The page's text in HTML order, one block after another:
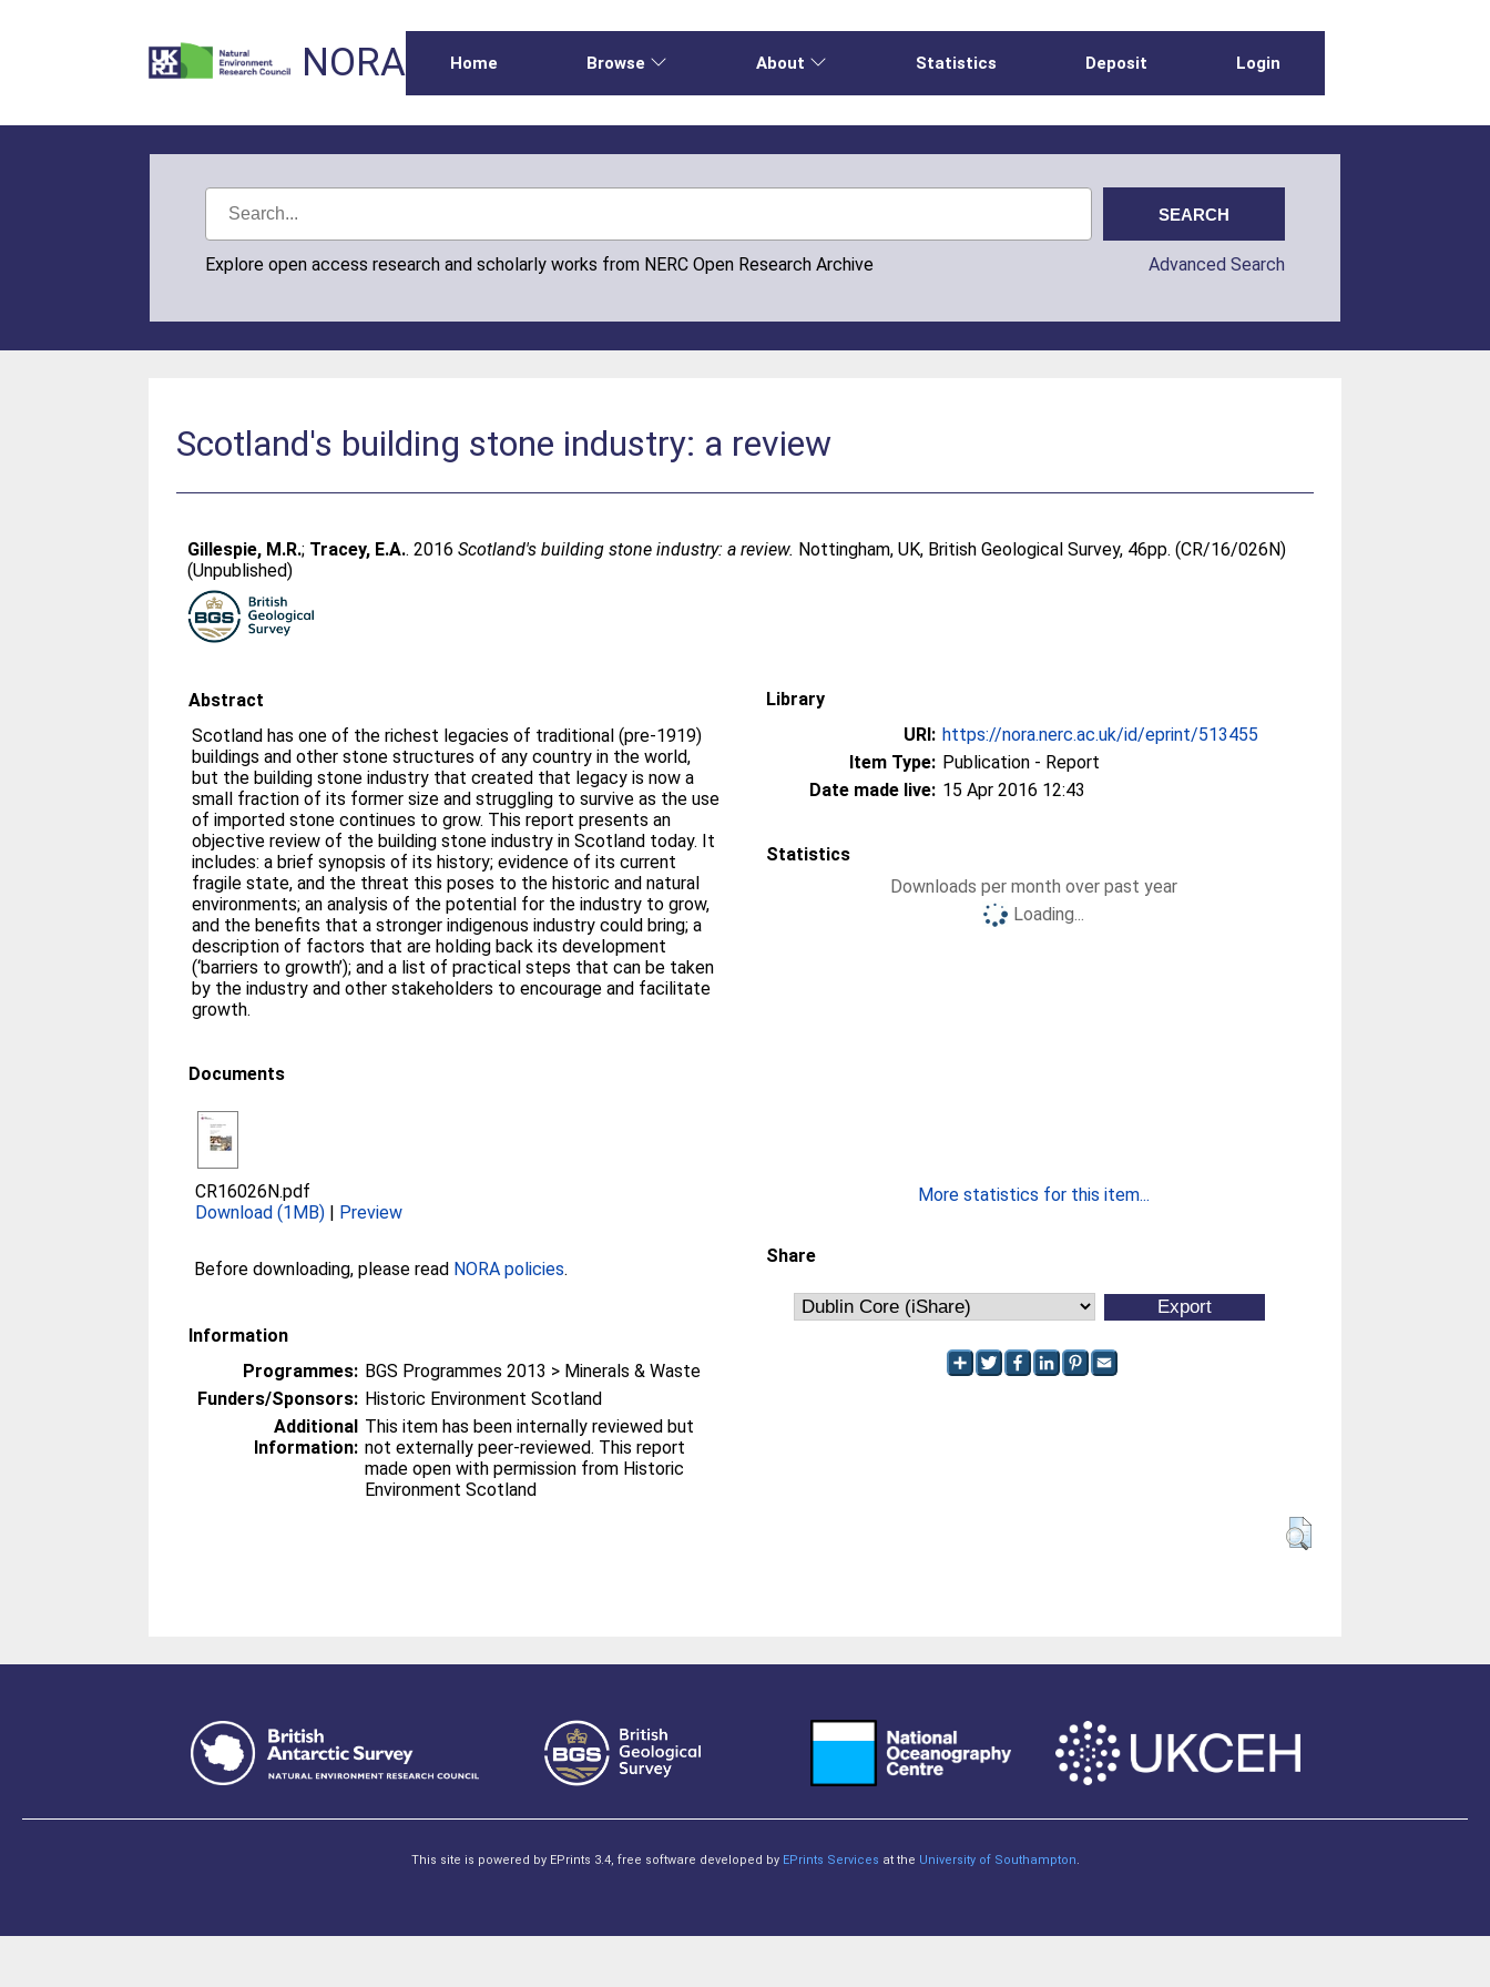
NORA Home Browse About Statistics Deposit Login
Explore open access research and scholarly works from NERC Open Research Archive Advanced Search
Scotland's building stone industry: a review
Gillespie, M.R.; Tracey, E.A.. 2016Scotland's building stone industry: a review. Nottingham, UK, British Geological Survey, 46pp. (CR/16/026N)
(Unpublished)
Abstract
Scotland has one of the richest legacies of traditional (pre-1919)
buildings and other stone structures of any country in the world,
but the building stone industry that created that legacy is now a
small fraction of its former size and struggling to survive as the use
of imported stone continues to grow. This report presents an
objective review of the building stone industry in Scotland today. It
includes: a brief synopsis of its history; evidence of its current
fragile state, and the threat this poses to the historic and natural
environments; an analysis of the potential for the industry to grow,
and the benefits that a stronger indigenous industry could bring; a
description of factors that are holding back its development
(‘barriers to growth’); and a list of practical steps that can be taken
by the industry and other stakeholders to encourage and facilitate
growth.
Documents
CR16026N.pdf
Download (1MB) | Preview
Before downloading, please read NORA policies.
Information
Programmes: BGS Programmes 2013 > Minerals & Waste
Funders/Sponsors: Historic Environment Scotland
Additional
Information:
This item has been internally reviewed but
not externally peer-reviewed. This report
made open with permission from Historic
Environment Scotland
Library
URI: https://nora.nerc.ac.uk/id/eprint/513455
Item Type: Publication - Report
Date made live: 15 Apr 2016 12:43
Statistics
Downloads per month over past year
Loading...
More statistics for this item...
Share
This site is powered by EPrints 3.4, free software developed by EPrints Services at the University of Southampton.